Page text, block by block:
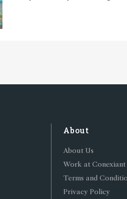
About
About Us
Work at Conexiant
Terms and
Privacy Policy